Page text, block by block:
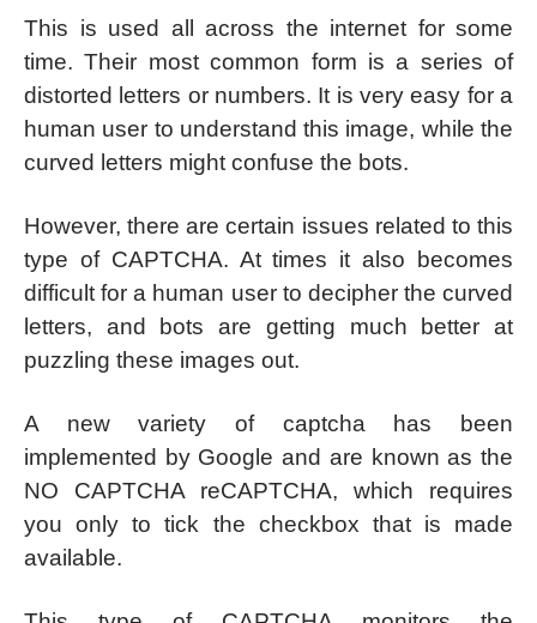
This is used all across the internet for some
time. Their most common form is a series of
distorted letters or numbers. It is very easy for a
human user to understand this image, while the
curved letters might confuse the bots.
However, there are certain issues related to this
type of CAPTCHA. At times it also becomes
difficult for a human user to decipher the curved
letters, and bots are getting much better at
puzzling these images out.
A new variety of captcha has been
implemented by Google and are known as the
NO CAPTCHA reCAPTCHA, which requires
you only to tick the checkbox that is made
available.